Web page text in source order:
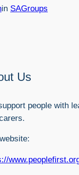
in SAGroups
Us
people with